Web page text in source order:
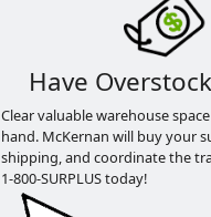
Have
Clear valuable warehouse
hand. McKernan will buy your
shipping, and coordinate the
1-800-SURPLUS today!